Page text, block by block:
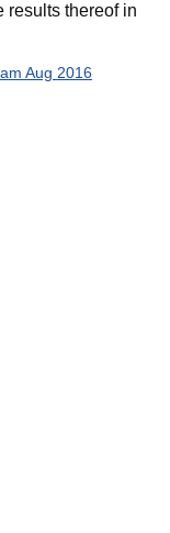
results thereof in
Aug 2016